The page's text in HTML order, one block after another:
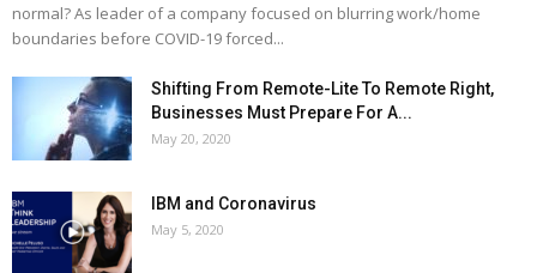
normal? As leader of a company focused on blurring work/home
boundaries before COVID-19 forced...
Shifting From Remote-Lite To Remote Right,
Businesses Must Prepare For A...
May 20, 2020
IBM and Coronavirus
May 5, 2020